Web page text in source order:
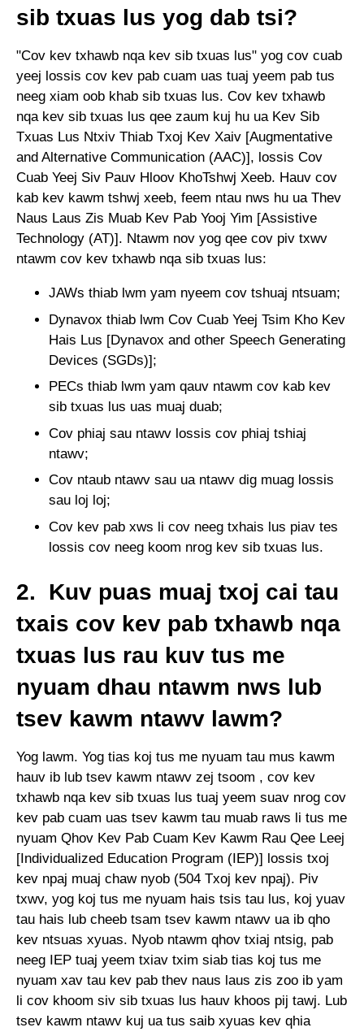
sib txuas lus yog dab tsi?
"Cov kev txhawb nqa kev sib txuas lus" yog cov cuab
yeej lossis cov kev pab cuam uas tuaj yeem pab tus
neeg xiam oob khab sib txuas lus. Cov kev txhawb
nqa kev sib txuas lus qee zaum kuj hu ua Kev Sib
Txuas Lus Ntxiv Thiab Txoj Kev Xaiv [Augmentative
and Alternative Communication (AAC)], lossis Cov
Cuab Yeej Siv Pauv Hloov KhoTshwj Xeeb. Hauv cov
kab kev kawm tshwj xeeb, feem ntau nws hu ua Thev
Naus Laus Zis Muab Kev Pab Yooj Yim [Assistive
Technology (AT)]. Ntawm nov yog qee cov piv txwv
ntawm cov kev txhawb nqa sib txuas lus:
JAWs thiab lwm yam nyeem cov tshuaj ntsuam;
Dynavox thiab lwm Cov Cuab Yeej Tsim Kho Kev
Hais Lus [Dynavox and other Speech Generating
Devices (SGDs)];
PECs thiab lwm yam qauv ntawm cov kab kev
sib txuas lus uas muaj duab;
Cov phiaj sau ntawv lossis cov phiaj tshiaj
ntawv;
Cov ntaub ntawv sau ua ntawv dig muag lossis
sau loj loj;
Cov kev pab xws li cov neeg txhais lus piav tes
lossis cov neeg koom nrog kev sib txuas lus.
2. Kuv puas muaj txoj cai tau
txais cov kev pab txhawb nqa
txuas lus rau kuv tus me
nyuam dhau ntawm nws lub
tsev kawm ntawv lawm?
Yog lawm. Yog tias koj tus me nyuam tau mus kawm
hauv ib lub tsev kawm ntawv zej tsoom , cov kev
txhawb nqa kev sib txuas lus tuaj yeem suav nrog cov
kev pab cuam uas tsev kawm tau muab raws li tus me
nyuam Qhov Kev Pab Cuam Kev Kawm Rau Qee Leej
[Individualized Education Program (IEP)] lossis txoj
kev npaj muaj chaw nyob (504 Txoj kev npaj). Piv
txwv, yog koj tus me nyuam hais tsis tau lus, koj yuav
tau hais lub cheeb tsam tsev kawm ntawv ua ib qho
kev ntsuas xyuas. Nyob ntawm qhov txiaj ntsig, pab
neeg IEP tuaj yeem txiav txim siab tias koj tus me
nyuam xav tau kev pab thev naus laus zis zoo ib yam
li cov khoom siv sib txuas lus hauv khoos pij tawj. Lub
tsev kawm ntawv kuj ua tus saib xyuas kev qhia